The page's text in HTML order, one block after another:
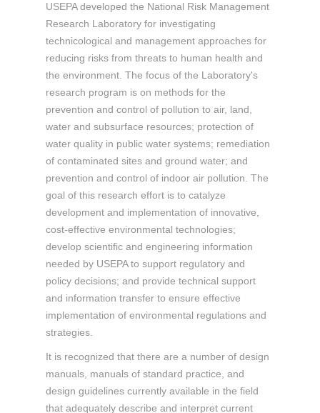
USEPA developed the National Risk Management
Research Laboratory for investigating
technicological and management approaches for
reducing risks from threats to human health and
the environment. The focus of the Laboratory's
research program is on methods for the
prevention and control of pollution to air, land,
water and subsurface resources; protection of
water quality in public water systems; remediation
of contaminated sites and ground water; and
prevention and control of indoor air pollution. The
goal of this research effort is to catalyze
development and implementation of innovative,
cost-effective environmental technologies;
develop scientific and engineering information
needed by USEPA to support regulatory and
policy decisions; and provide technical support
and information transfer to ensure effective
implementation of environmental regulations and
strategies.
It is recognized that there are a number of design
manuals, manuals of standard practice, and
design guidelines currently available in the field
that adequately describe and interpret current